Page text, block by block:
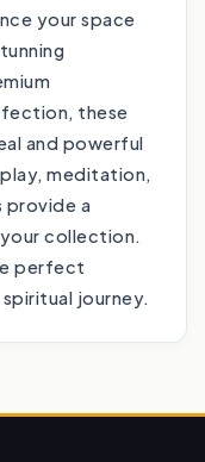
your space
these
and powerful
meditation,
provide a
collection.
perfect
journey.